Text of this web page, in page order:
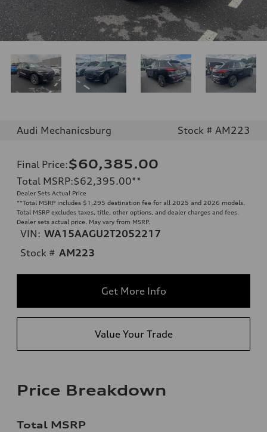
Audi Mechanicsburg Stock # AM223
Final Price:$60,385.00
Total MSRP:$62,395.00**
Dealer Sets Actual Price
**Total MSRP includes $1,295 destination fee for all 2025 and 2026 models.
Total MSRP excludes taxes, title, other options, and dealer charges and fees.
Dealer sets actual price. May vary from MSRP.
VIN: WA15AAGU2T2052217
Stock # AM223
Get More Info
Value Your Trade
Price Breakdown
Total MSRP